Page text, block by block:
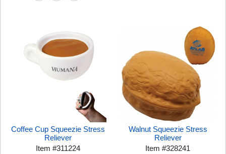
Coffee Cup Squeezie Stress
Reliever
Item #311224
Walnut Squeezie Stress
Reliever
Item#328241